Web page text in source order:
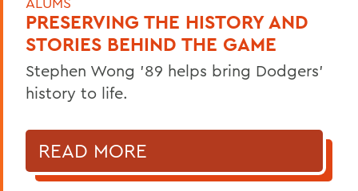
PRESERVING THE HISTORY AND
STORIES BEHIND THE GAME
Stephen Wong ’89 helps bring Dodgers'
history to life.
READ MORE